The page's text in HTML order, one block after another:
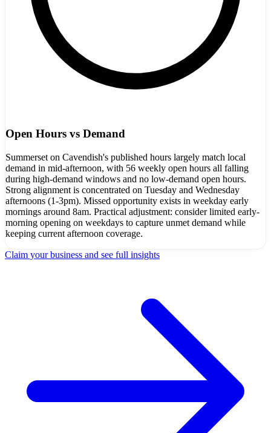
Open Hours vs Demand
Summerset on Cavendish's published hours largely match local
demand in mid-afternoon, with 56 weekly open hours all falling
during high-demand windows and no low-demand open hours.
Strong alignment is concentrated on Tuesday and Wednesday
afternoons (1-3pm). Missed opportunity exists in weekday early
mornings around 8am. Practical adjustment: consider limited early-
morning opening on weekdays to capture unmet demand while
keeping current afternoon coverage.
Claim your business and see full insights